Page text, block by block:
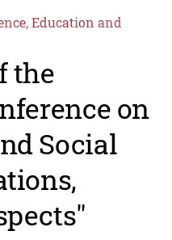
Education and
the
on
Social